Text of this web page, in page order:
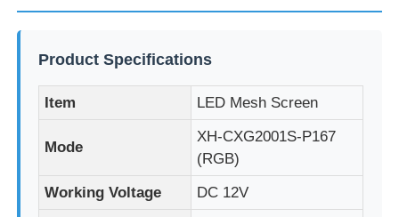
Home
Products
Product Specifications
Item LED Mesh Screen
Mode
XH-CXG2001S-P167
(RGB)
Working Voltage
DC 12V